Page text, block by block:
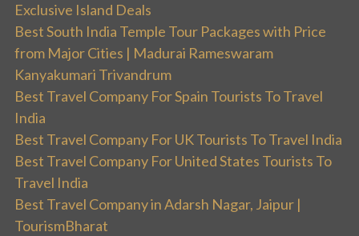
Exclusive Island Deals
Best South India Temple Tour Packages with Price
from Major Cities | Madurai Rameswaram
Kanyakumari Trivandrum
Best Travel Company For Spain Tourists To Travel
India
Best Travel Company For UK Tourists To Travel India
Best Travel Company For United States Tourists To
Travel India
Best Travel Company in Adarsh Nagar, Jaipur |
TourismBharat